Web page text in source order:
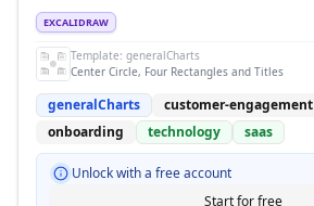
EXCALIDRAW
Template: generalCharts
Center Circle, Four Rectangles and Titles
generalCharts customer-engagement
onboarding
technology saas
Unlock with a free account
Start for free